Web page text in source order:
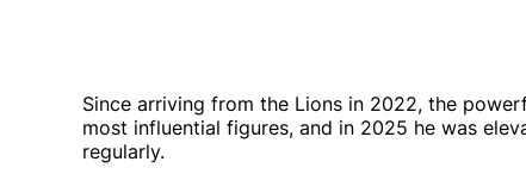
Since arriving from the Lions in 2022, the
most influential figures, and in 2025 he was
regularly.